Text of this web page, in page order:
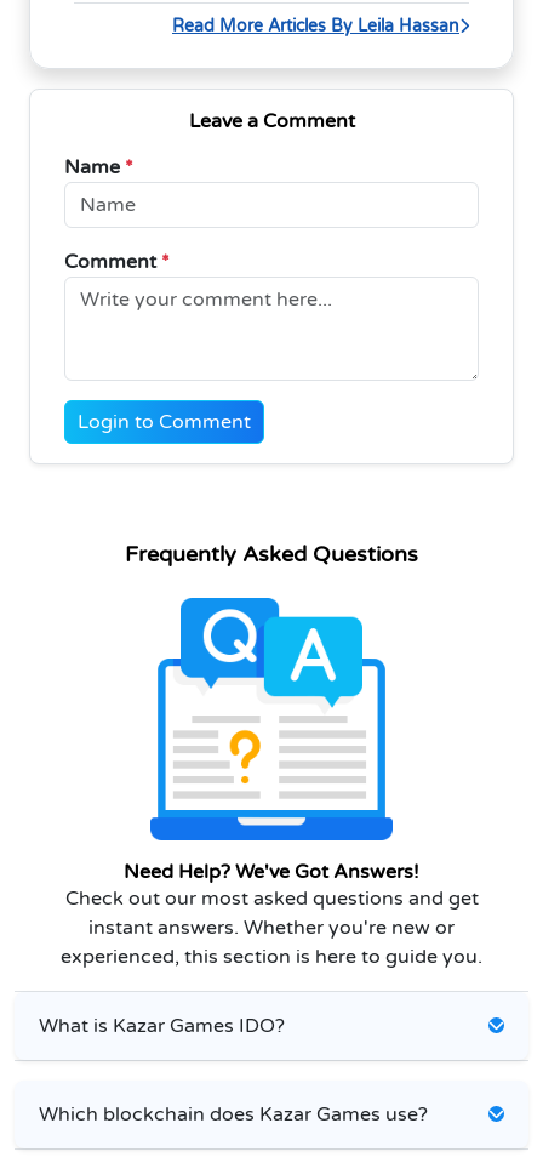
Read More Articles By Leila Hassan
Leave a Comment
Name *
Comment *
Login to Comment
Frequently Asked Questions
Need Help? We've Got Answers!
Check out our most asked questions and get
instant answers. Whether you're new or
experienced, this section is here to guide you.
What is Kazar Games IDO?
Which blockchain does Kazar Games use?